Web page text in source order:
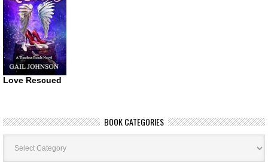
Love Rescued
BOOK CATEGORIES
Book
Categories